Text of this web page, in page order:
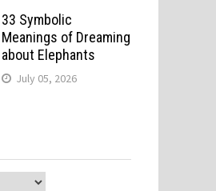
33 Symbolic
Meanings of Dreaming
about Elephants
July 05, 2026